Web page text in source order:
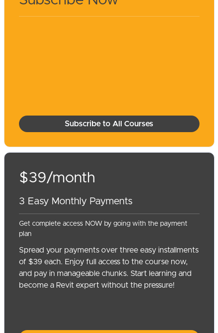
Subscribe to All Courses
$39/month
3 Easy Monthly Payments
Get complete access NOW by going with the payment
plan
Spread your payments over three easy installments
of $39 each. Enjoy full access to the course now,
and pay in manageable chunks. Start learning and
become a Revit expert without the pressure!